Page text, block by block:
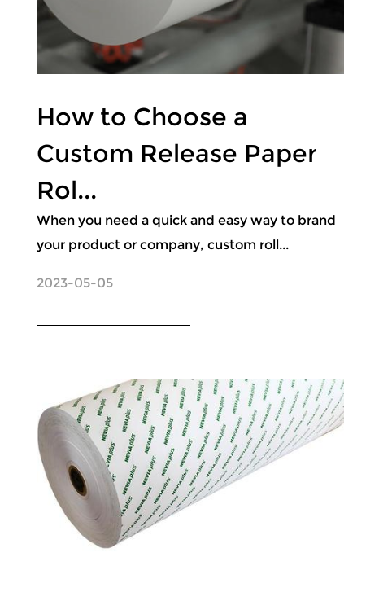
How to Choose a
Custom Release Paper
Rol...
When you need a quick and easy way to brand
your product or company, custom roll...
2023-05-05